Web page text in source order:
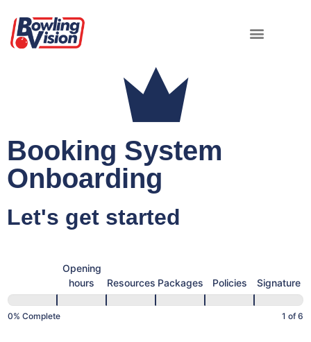
Booking System
Onboarding
Let's get started
Form
(Meriq)
Opening
hours
Resources Packages Policies Signature
0% Complete 1 of 6